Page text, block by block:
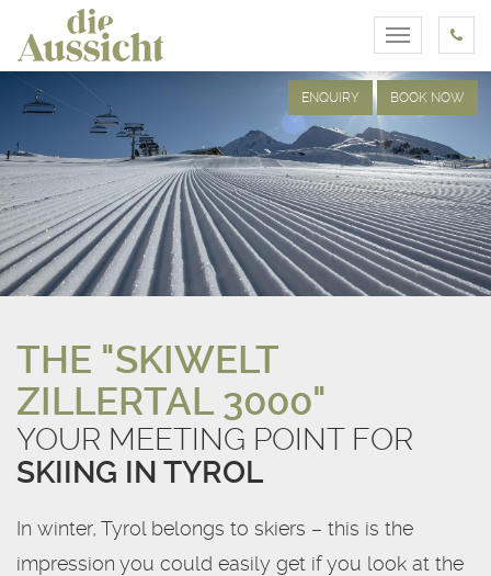
ENQUIRY BOOK NOW
THE "SKIWELT
ZILLERTAL 3000"
YOUR MEETING POINT FOR
SKIING IN TYROL
In winter, Tyrol belongs to skiers – this is the
impression you could easily get if you look at the
Toggle
navigation